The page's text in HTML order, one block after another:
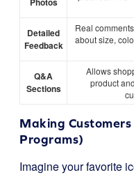
Detailed
Feedback
Real
about size,
Q&A
Sections
Allows
product
Making
Programs)
Imagine your favorite